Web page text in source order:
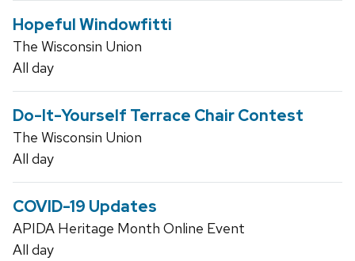
Hopeful Windowfitti
The Wisconsin Union
All day
Do-It-Yourself Terrace Chair Contest
The Wisconsin Union
All day
COVID-19 Updates
APIDA Heritage Month Online Event
All day